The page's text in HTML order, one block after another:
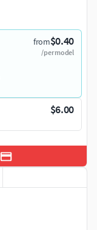
from$0.40
/per model
$6.00